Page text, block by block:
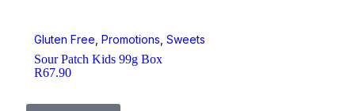
Gluten Free Promotions Sweets
Sour Patch Kids 99g Box
R67.90